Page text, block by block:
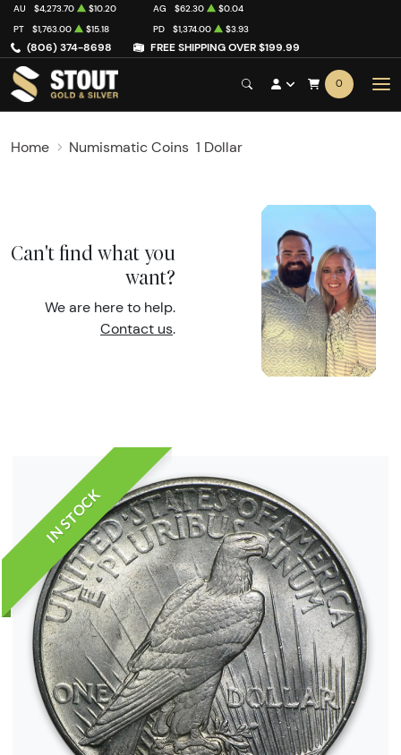
(806) 374-8698 FREE SHIPPING OVER $199.99
AU $4,273.70 $10.20 AG $62.30
$0.04
PT
$1,763.00 $15.18 PD $1,374.00 $3.93
0
Home Numismatic Coins 1 Dollar
Can't find what you
want?
We are here to help.
Contact us.
IN STOCK